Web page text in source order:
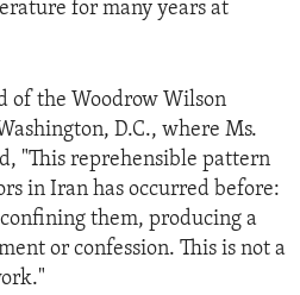
for many years at
of the Woodrow Wilson
D.C., where Ms.
"This reprehensible pattern
in Iran has occurred before:
them, producing a
or confession. This is not a